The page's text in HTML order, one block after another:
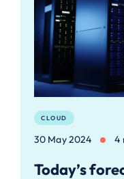
CLOUD
30 May 2024 4
Today’s